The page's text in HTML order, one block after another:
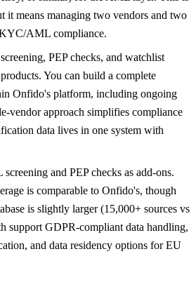
it means managing two vendors and two
AML compliance.
PEP checks, and watchlist
You can build a complete
Onfido's platform, including ongoing
vendor approach simplifies compliance
data lives in one system with
and PEP checks as add-ons.
is comparable to Onfido's, though
is slightly larger (15,000+ sources vs
support GDPR-compliant data handling,
and data residency options for EU